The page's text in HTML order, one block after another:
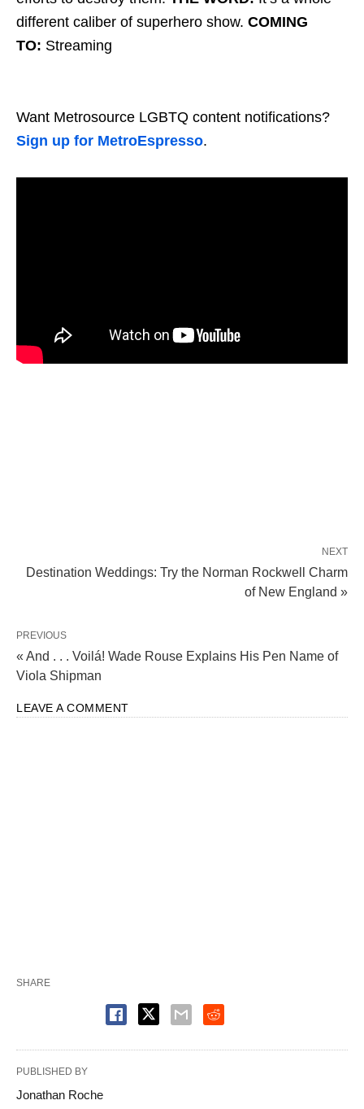
different caliber of superhero show. COMING
TO: Streaming
Want Metrosource LGBTQ content notifications?
Sign up for MetroEspresso.
NEXT
Destination Weddings: Try the Norman Rockwell Charm
of New England »
PREVIOUS
« And . . . Voilá! Wade Rouse Explains His Pen Name of
Viola Shipman
LEAVE A COMMENT
SHARE
PUBLISHED BY
Jonathan Roche